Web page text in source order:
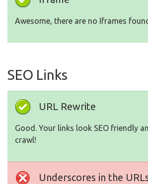
Awesome, there are no Iframes
SEO Links
URL Rewrite
Good. Your links look SEO friendly
crawl!
Underscores in the